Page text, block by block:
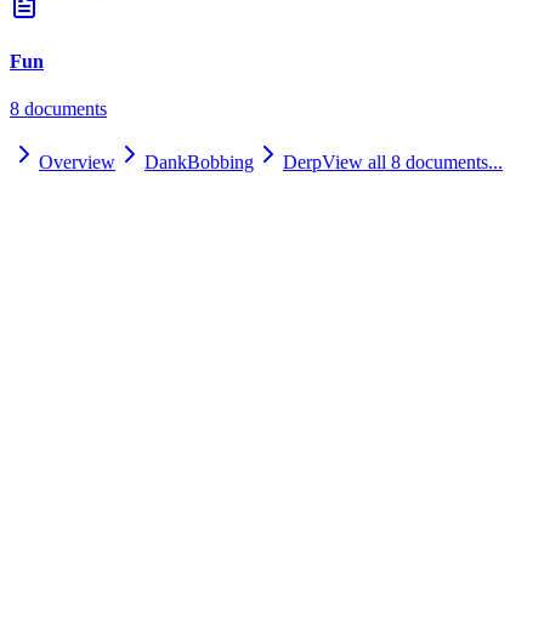
Fun
8 documents
Overview DankBobbing DerpView all 8 documents...